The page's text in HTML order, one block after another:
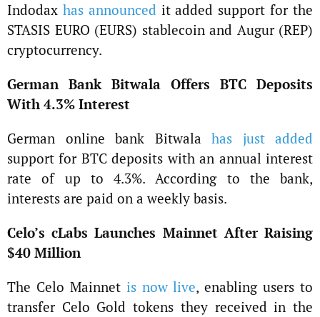
Indodax has announced it added support for the
STASIS EURO (EURS) stablecoin and Augur (REP)
cryptocurrency.
German Bank Bitwala Offers BTC Deposits
With 4.3% Interest
German online bank Bitwala has just added
support for BTC deposits with an annual interest
rate of up to 4.3%. According to the bank,
interests are paid on a weekly basis.
Celo’s cLabs Launches Mainnet After Raising
$40 Million
The Celo Mainnet is now live, enabling users to
transfer Celo Gold tokens they received in the